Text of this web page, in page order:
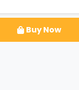
Buy Now